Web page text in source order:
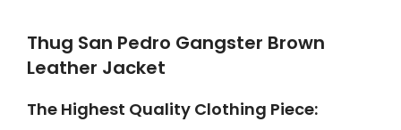
Thug San Pedro Gangster Brown
Leather Jacket
The Highest Quality Clothing Piece: